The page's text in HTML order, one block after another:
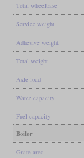
Total wheelbase
Service weight
Adhesive weight
Total weight
Axle load
Water capacity
Fuel capacity
Boiler
Grate area